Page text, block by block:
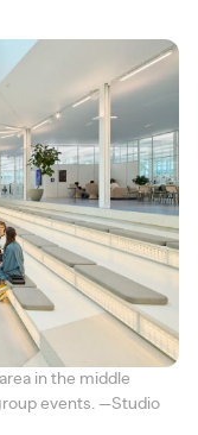
in the middle
events. —Studio